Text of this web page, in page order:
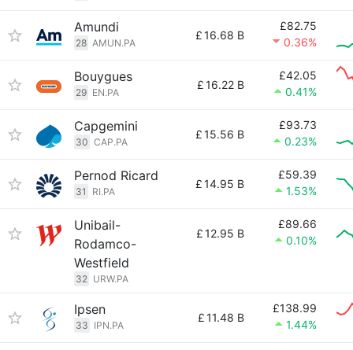
Amundi
28 AMUN.PA
£16.68 B
£82.75
0.36%
Bouygues
29 EN.PA
£16.22 B
£42.05
0.41%
Capgemini
30 CAP.PA
£15.56 B
£93.73
0.23%
Pernod Ricard
31 RI.PA
£14.95 B
£59.39
1.53%
Unibail-
Rodamco-
Westfield
32 URW.PA
£12.95 B
£89.66
0.10%
Ipsen
33 IPN.PA
£11.48 B
£138.99
1.44%